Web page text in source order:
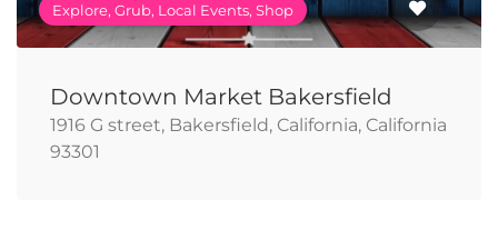
Explore, Grub, Local Events, Shop
Downtown Market Bakersfield
1916 G street, Bakersfield, California, California
93301